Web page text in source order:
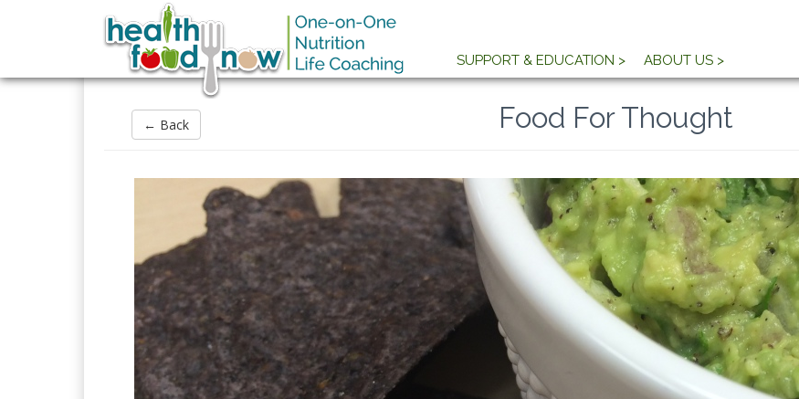
SUPPORT & EDUCATION > ABOUT US >
← Back Food For Thought